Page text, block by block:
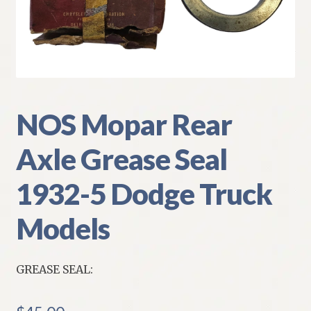
My Account
Shipping
Track your order
NOS Mopar Rear
Axle Grease Seal
1932-5 Dodge Truck
Models
GREASE SEAL: